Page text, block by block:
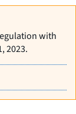
with
2023.